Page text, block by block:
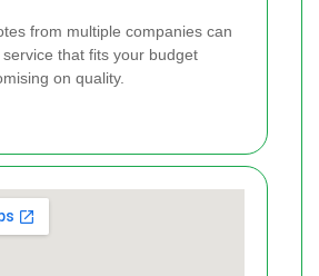
from multiple companies can
that fits your budget
on quality.